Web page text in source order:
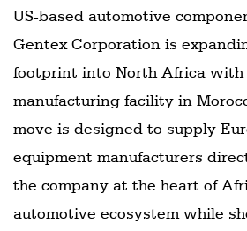
US-based automotive
Gentex Corporation is
footprint into North Africa with
manufacturing facility in
move is designed to supply
equipment manufacturers
the company at the heart of
automotive ecosystem while